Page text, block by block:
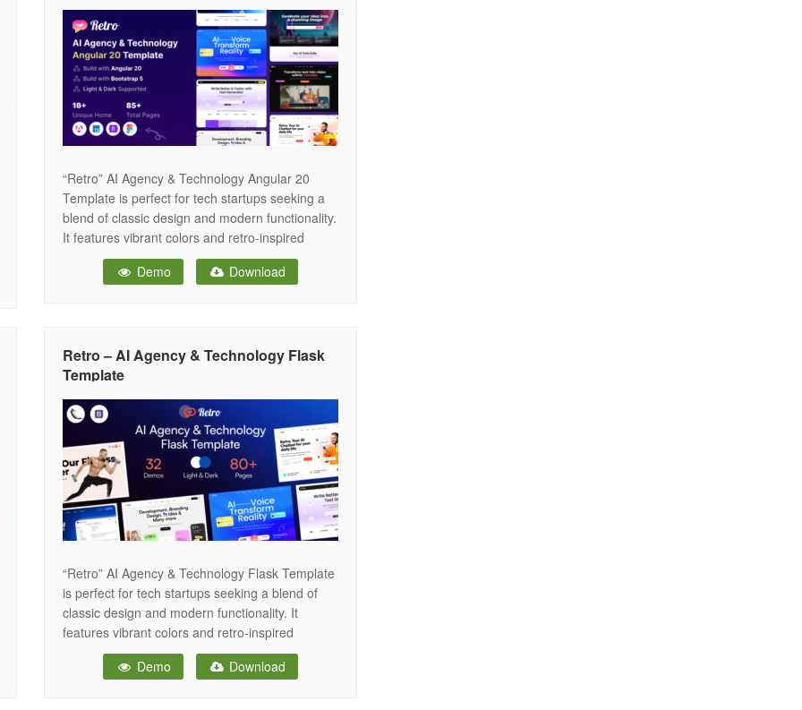
“Retro” AI Agency & Technology Angular 20
Template is perfect for tech startups seeking a
blend of classic design and modern functionality.
It features vibrant colors and retro-inspired
graphics, creating a unique and engaging online
presence. The template is fully responsive and
Demo Download
Retro – AI Agency & Technology Flask
Template
“Retro” AI Agency & Technology Flask Template
is perfect for tech startups seeking a blend of
classic design and modern functionality. It
features vibrant colors and retro-inspired
graphics, creating a unique and engaging online
presence. The template is fully responsive and
Demo Download